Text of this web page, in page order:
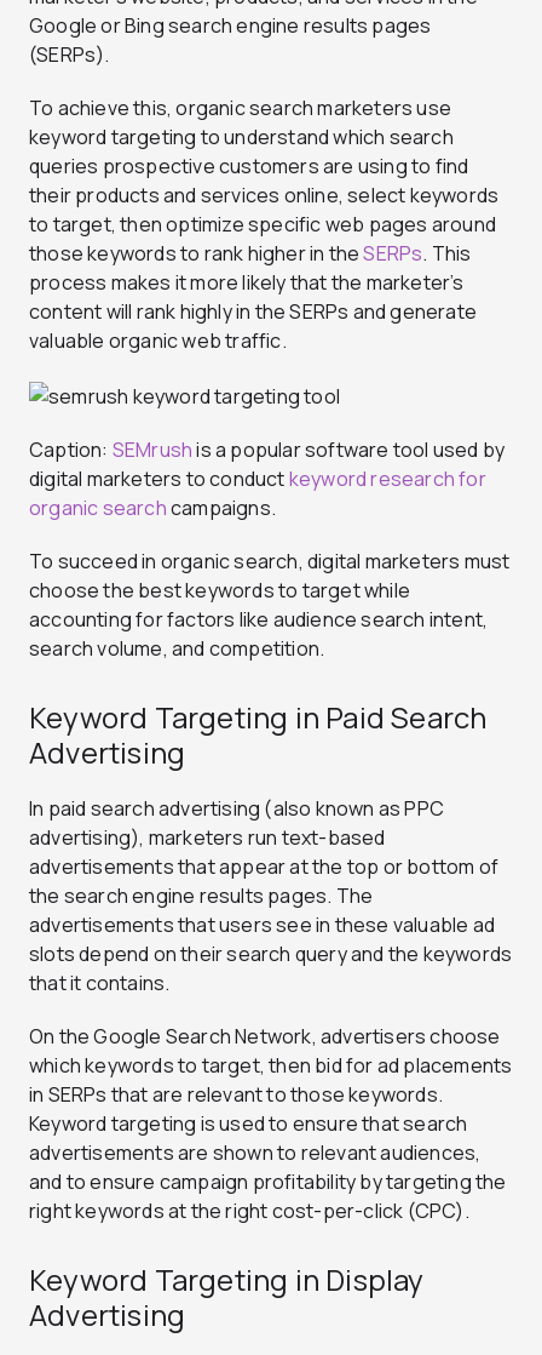
Google or Bing search engine results pages
(SERPs).
To achieve this, organic search marketers use
keyword targeting to understand which search
queries prospective customers are using to find
their products and services online, select keywords
to target, then optimize specific web pages around
those keywords to rank higher in theSERPs. This
process makes it more likely that the marketer’s
content will rank highly in the SERPs and generate
valuable organic web traffic.
Caption: SEMrushis a popular software tool used by
digital marketers to conductkeyword research for
organic searchcampaigns.
To succeed in organic search, digital marketers must
choose the best keywords to target while
accounting for factors like audience search intent,
search volume, and competition.
Keyword Targeting in Paid Search
Advertising
In paid search advertising (also known as PPC
advertising), marketers run text-based
advertisements that appear at the top or bottom of
the search engine results pages. The
advertisements that users see in these valuable ad
slots depend on their search query and the keywords
that it contains.
On the Google Search Network, advertisers choose
which keywords to target, then bid for ad placements
in SERPs that are relevant to those keywords.
Keyword targeting is used to ensure that search
advertisements are shown to relevant audiences,
and to ensure campaign profitability by targeting the
right keywords at the right cost-per-click (CPC).
Keyword Targeting in Display
Advertising